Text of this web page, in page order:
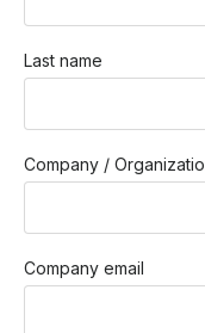
Last name
Company /
Company email